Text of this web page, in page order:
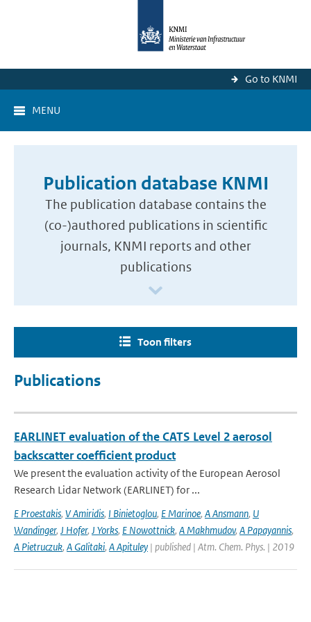
Go to KNMI
MENU
Publication database KNMI
The publication database contains the
(co-)authored publications in scientific
journals, KNMI reports and other
publications
Toon filters
Publications
EARLINET evaluation of the CATS Level 2 aerosol
backscatter coefficient product
We present the evaluation activity of the European Aerosol
Research Lidar Network (EARLINET) for ...
E Proestakis, V Amiridis, I Binietoglou, E Marinoe, A Ansmann, U
Wandinger, J Hofer, J Yorks, E Nowottnick, A Makhmudov, A Papayannis,
A Pietruczuk, A Galitaki, A Apituley | published | Atm. Chem. Phys. | 2019